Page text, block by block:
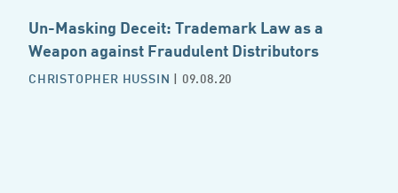
Un-Masking Deceit: Trademark Law as a
Weapon against Fraudulent Distributors
CHRISTOPHER HUSSIN | 09.08.20